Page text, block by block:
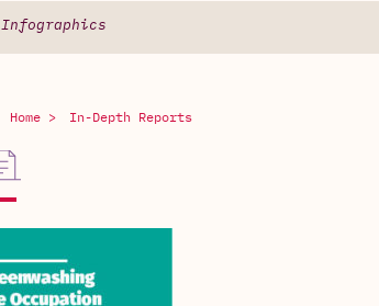
Infographics
Home > In-Depth Reports